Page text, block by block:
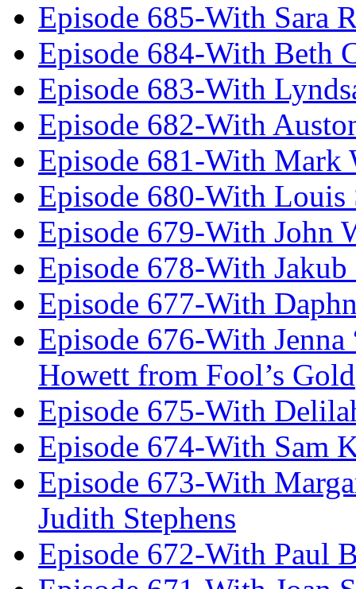
Episode 685-With Sara
Episode 684-With Beth
Episode 683-With
Episode 682-With
Episode 681-With Mark
Episode 680-With Louis
Episode 679-With John
Episode 678-With Jakub
Episode 677-With
Episode 676-With
Howett from Fool’s Gold
Episode 675-With
Episode 674-With Sam
Episode 673-With
Judith Stephens
Episode 672-With Paul